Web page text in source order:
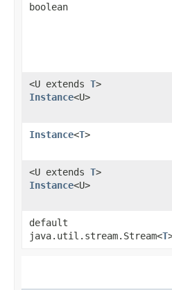
boolean
<U extends T>
Instance<U>
Instance<T>
<U extends T>
Instance<U>
default
java.util.stream.Stream<T